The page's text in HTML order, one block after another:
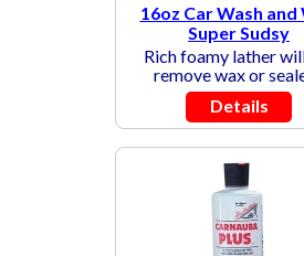
16oz Car Wash and
Super Sudsy
Rich foamy lather
remove wax or
Details